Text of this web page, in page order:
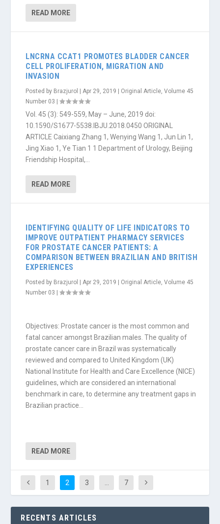
READ MORE
LNCRNA CCAT1 PROMOTES BLADDER CANCER
CELL PROLIFERATION, MIGRATION AND
INVASION
Posted by Brazjurol |Apr 29, 2019 Original Article,Volume 45
Number 03
|
Vol. 45 (3): 549-559, May – June, 2019 doi:
10.1590/S1677-5538.IBJU.2018.0450 ORIGINAL
ARTICLE Caixiang Zhang 1, Wenying Wang 1, Jun Lin 1,
Jing Xiao 1, Ye Tian 1 1 Department of Urology, Beijing
Friendship Hospital,...
READ MORE
IDENTIFYING QUALITY OF LIFE INDICATORS TO
IMPROVE OUTPATIENT PHARMACY SERVICES
FOR PROSTATE CANCER PATIENTS: A
COMPARISON BETWEEN BRAZILIAN AND BRITISH
EXPERIENCES
Posted by Brazjurol |Apr 29, 2019 Original Article,Volume 45
Number 03
|
Objectives: Prostate cancer is the most common and
fatal cancer amongst Brazilian males. The quality of
prostate cancer care in Brazil was systematically
reviewed and compared to United Kingdom (UK)
National Institute for Health and Care Excellence (NICE)
guidelines, which are considered an international
benchmark in care, to determine any treatment gaps in
Brazilian practice…
READ MORE
1 2 3 7
RECENTS ARTICLES